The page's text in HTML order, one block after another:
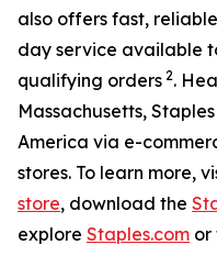
also offers fast,
day service available
qualifying orders 2.
Massachusetts,
America via e-
stores. To learn more,
store, download the
explore Staples.com or